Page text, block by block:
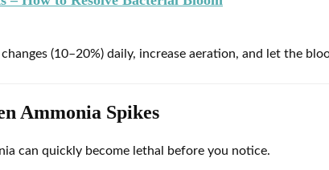
(10–20%) daily, increase aeration, and let the
Ammonia Spikes
can quickly become lethal before you notice.